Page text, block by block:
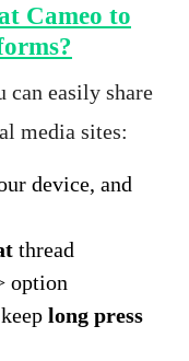
Cameo to
can easily share
media sites:
device, and
thread
option
long press